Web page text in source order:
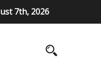
7th, 2026